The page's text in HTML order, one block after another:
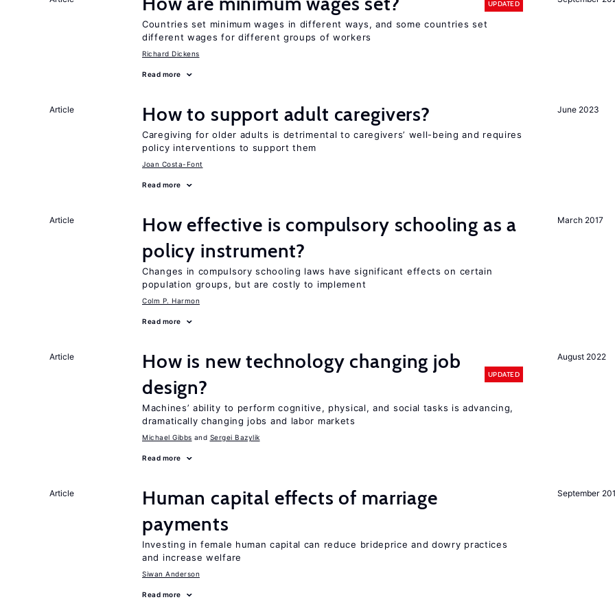
UPDATED
Countries set minimum wages in different ways, and some countries set
different wages for different groups of workers
Richard Dickens
Read more
June 2023
Article How to support adult caregivers?
Caregiving for older adults is detrimental to caregivers’ well-being and requires
policy interventions to support them
Joan Costa-Font
Read more
March 2017
Article
How effective is compulsory schooling as a
policy instrument?
Changes in compulsory schooling laws have significant effects on certain
population groups, but are costly to implement
Colm P. Harmon
Read more
August 2022
Article
How is new technology changing job
design?
UPDATED
Machines’ ability to perform cognitive, physical, and social tasks is advancing,
dramatically changing jobs and labor markets
Michael Gibbs Sergei Bazylik
Read more
September
Article
Human capital effects of marriage
payments
Investing in female human capital can reduce brideprice and dowry practices
and increase welfare
Siwan Anderson
Read more